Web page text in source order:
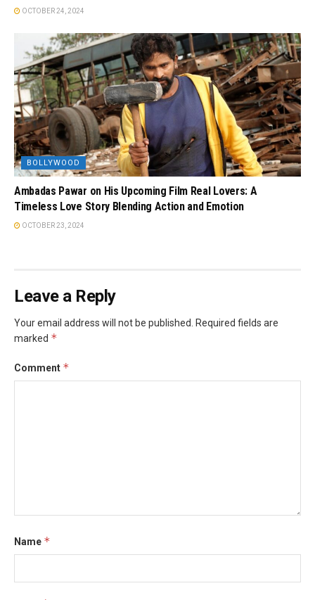
OCTOBER 24, 2024
BOLLYWOOD
Ambadas Pawar on His Upcoming Film Real Lovers: A
Timeless Love Story Blending Action and Emotion
OCTOBER 23, 2024
Leave a Reply
Your email address will not be published.
Required fields are
marked *
Comment *
Name *